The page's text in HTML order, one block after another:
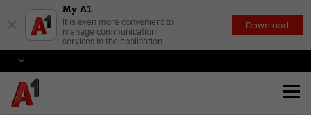
My A1
It is even more convenient to
manage communication
services in the application
Download